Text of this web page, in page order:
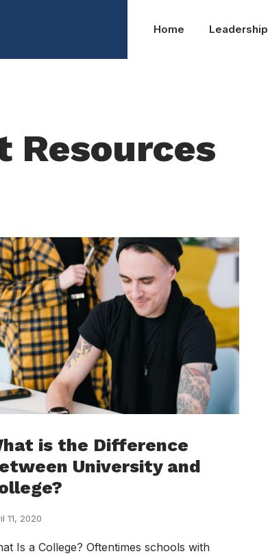
Home Leadership
Resources
is the Difference
University and
11, 2020
Is a College? Oftentimes schools with